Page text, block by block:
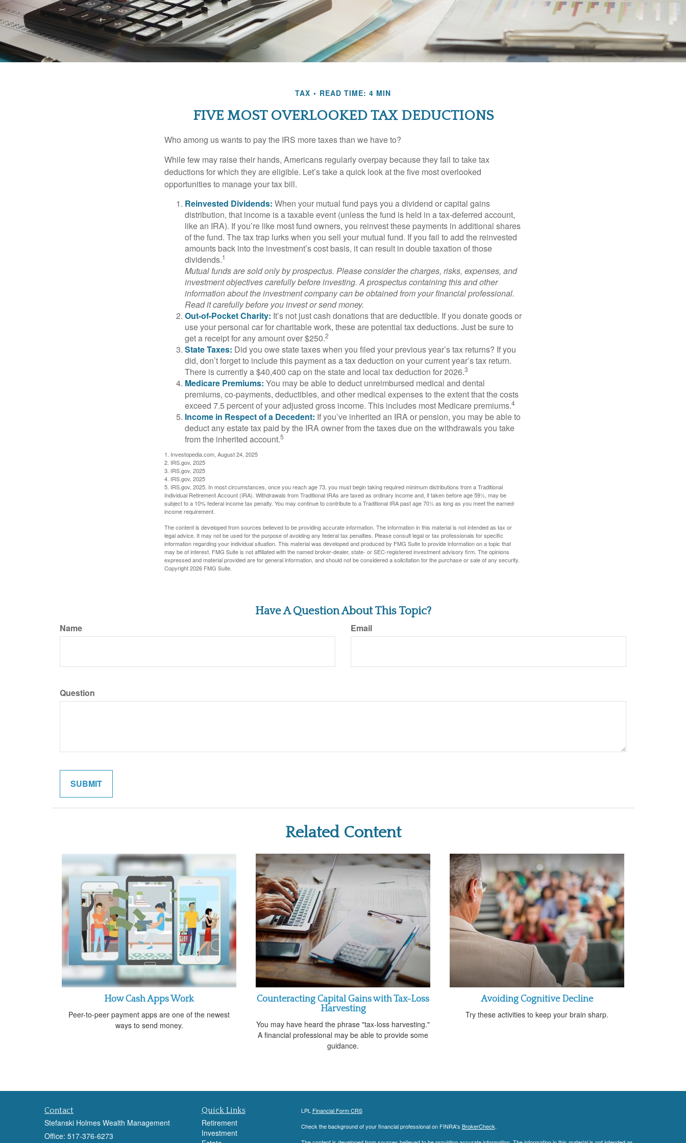
TAX READ TIME: 4 MIN
FIVE MOST OVERLOOKED TAX DEDUCTIONS
Who among us wants to pay the IRS more taxes than we have to?
While few may raise their hands, Americans regularly overpay because they fail to take tax
deductions for which they are eligible. Let’s take a quick look at the five most overlooked
opportunities to manage your tax bill.
Reinvested Dividends: When your mutual fund pays you a dividend or capital gains
distribution, that income is a taxable event (unless the fund is held in a tax-deferred account,
like an IRA). If you’re like most fund owners, you reinvest these payments in additional shares
of the fund. The tax trap lurks when you sell your mutual fund. If you fail to add the reinvested
amounts back into the investment’s cost basis, it can result in double taxation of those
dividends.1
Mutual funds are sold only by prospectus. Please consider the charges, risks, expenses, and
investment objectives carefully before investing. A prospectus containing this and other
information about the investment company can be obtained from your financial professional.
Read it carefully before you invest or send money.
Out-of-Pocket Charity: It’s not just cash donations that are deductible. If you donate goods or
use your personal car for charitable work, these are potential tax deductions. Just be sure to
get a receipt for any amount over $250.2
State Taxes: Did you owe state taxes when you filed your previous year’s tax returns? If you
did, don’t forget to include this payment as a tax deduction on your current year’s tax return.
There is currently a $40,400 cap on the state and local tax deduction for 2026.3
Medicare Premiums: You may be able to deduct unreimbursed medical and dental
premiums, co-payments, deductibles, and other medical expenses to the extent that the costs
exceed 7.5 percent of your adjusted gross income. This includes most Medicare premiums.4
Income in Respect of a Decedent: If you’ve inherited an IRA or pension, you may be able to
deduct any estate tax paid by the IRA owner from the taxes due on the withdrawals you take
from the inherited account.5
1. Investopedia.com, August 24, 2025
2. IRS.gov, 2025
3. IRS.gov, 2025
4. IRS.gov, 2025
5. IRS.gov, 2025. In most circumstances, once you reach age 73, you must begin taking required minimum distributions from a Traditional
Individual Retirement Account (IRA). Withdrawals from Traditional IRAs are taxed as ordinary income and, if taken before age 59½, may be
subject to a 10% federal income tax penalty. You may continue to contribute to a Traditional IRA past age 70½ as long as you meet the earned-
income requirement.
The content is developed from sources believed to be providing accurate information. The information in this material is not intended as tax or
legal advice. It may not be used for the purpose of avoiding any federal tax penalties. Please consult legal or tax professionals for specific
information regarding your individual situation. This material was developed and produced by FMG Suite to provide information on a topic that
may be of interest. FMG Suite is not affiliated with the named broker-dealer, state- or SEC-registered investment advisory firm. The opinions
expressed and material provided are for general information, and should not be considered a solicitation for the purchase or sale of any security.
Copyright2026 FMG Suite.
Have A Question About This Topic?
Name Email
Question
Related Content
How Cash Apps Work
Peer-to-peer payment apps are one of the newest
ways to send money.
Counteracting Capital Gains with Tax-Loss
Harvesting
You may have heard the phrase "tax-loss harvesting."
A financial professional may be able to provide some
guidance.
Avoiding Cognitive Decline
Try these activities to keep your brain sharp.
Contact
Stefanski Holmes Wealth Management
Office: 517-376-6273
Quick Links
Retirement
Investment
LPL Financial Form CRS
Check the background of your financial professional on FINRA's BrokerCheck.